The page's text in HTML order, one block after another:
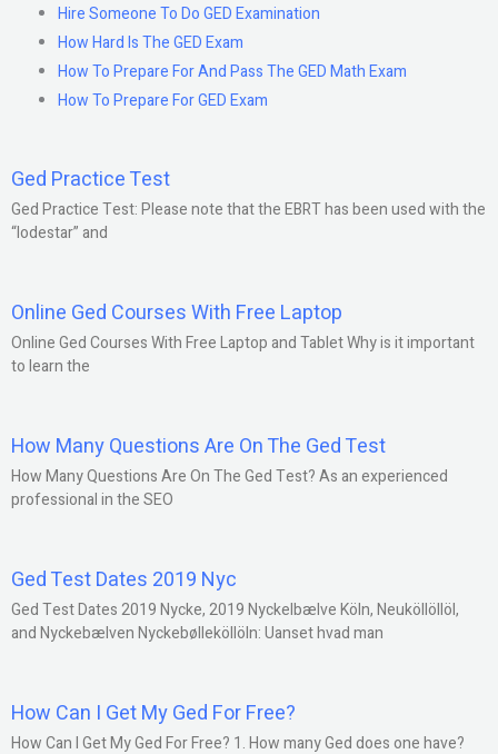
Hire Someone To Do GED Examination
How Hard Is The GED Exam
How To Prepare For And Pass The GED Math Exam
How To Prepare For GED Exam
Ged Practice Test
Ged Practice Test: Please note that the EBRT has been used with the
“lodestar” and
Online Ged Courses With Free Laptop
Online Ged Courses With Free Laptop and Tablet Why is it important
to learn the
How Many Questions Are On The Ged Test
How Many Questions Are On The Ged Test? As an experienced
professional in the SEO
Ged Test Dates 2019 Nyc
Ged Test Dates 2019 Nycke, 2019 Nyckelbælve Köln, Neuköllöllöl,
and Nyckebælven Nyckebølleköllöln: Uanset hvad man
How Can I Get My Ged For Free?
How Can I Get My Ged For Free? 1. How many Ged does one have?